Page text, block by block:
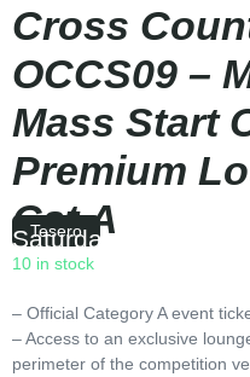
Cross
OCCS09 –
Mass Start
Premium
Cat A
Tesero
Saturday
10 in stock
– Official Category A event
– Access to an exclusive
perimeter of the competition